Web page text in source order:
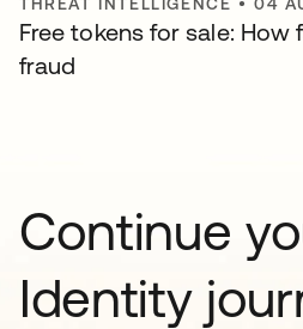
Free tokens for sale: How
fraud
Continue
Identity